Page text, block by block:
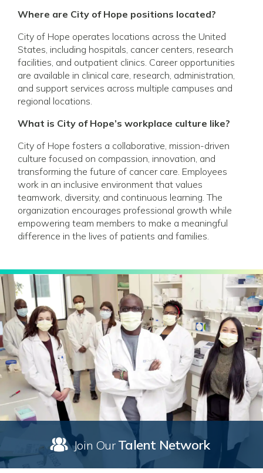
Where are City of Hope positions located?
City of Hope operates locations across the United
States, including hospitals, cancer centers, research
facilities, and outpatient clinics. Career opportunities
are available in clinical care, research, administration,
and support services across multiple campuses and
regional locations.
What is City of Hope’s workplace culture like?
City of Hope fosters a collaborative, mission-driven
culture focused on compassion, innovation, and
transforming the future of cancer care. Employees
work in an inclusive environment that values
teamwork, diversity, and continuous learning. The
organization encourages professional growth while
empowering team members to make a meaningful
difference in the lives of patients and families.
Join OurTalent Network